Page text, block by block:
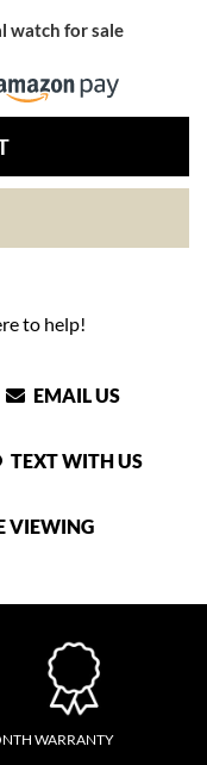
watch for sale
to help!
EMAIL US
TEXT WITH US
VIEWING
WARRANTY